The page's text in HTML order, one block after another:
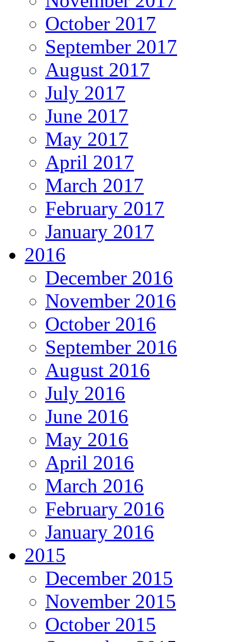
October 2017
September 2017
August 2017
July 2017
June 2017
May 2017
April 2017
March 2017
February 2017
January 2017
2016
December 2016
November 2016
October 2016
September 2016
August 2016
July 2016
June 2016
May 2016
April 2016
March 2016
February 2016
January 2016
2015
December 2015
November 2015
October 2015